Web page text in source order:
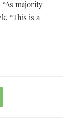
“As majority
“This is a